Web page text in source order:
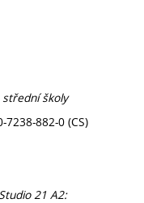
školy
7238-882-0 (CS)
Studio 21 A2: